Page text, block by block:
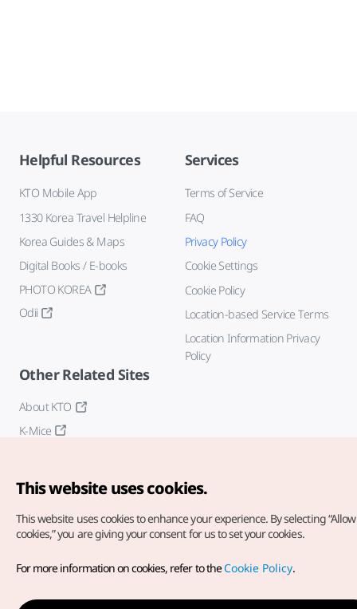
Helpful Resources
KTO Mobile App
1330 Korea Travel Helpline
Korea Guides & Maps
Digital Books / E-books
PHOTO KOREA
Odii
Services
Terms of Service
FAQ
Privacy Policy
Cookie Settings
Cookie Policy
Location-based Service Terms
Location Information Privacy
Policy
Other Related Sites
About KTO
K-Mice
Copyright© Korea Tourism Organization. All Rights Reserved.
For error reports and issues related to the website, direct your
inquiries to ourweb admin at
This website uses cookies.
This website uses cookies to enhance your experience. By selecting
cookies,” you are giving your consent for us to set your cookies.
For more information on cookies, refer to theCookie Policy.